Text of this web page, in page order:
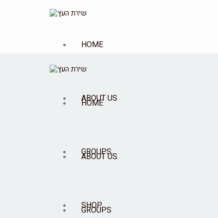
HOME
ABOUT US
GROUPS
SHOP
HOME
ABOUT US
GROUPS